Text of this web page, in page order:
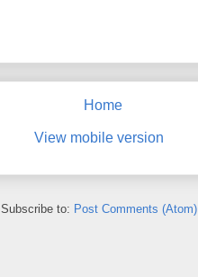
Home
View mobile version
Subscribe to: Post Comments (Atom)